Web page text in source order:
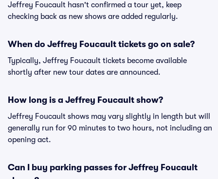
Jeffrey Foucault hasn't confirmed a tour yet, keep
checking back as new shows are added regularly.
When do Jeffrey Foucault tickets go on sale?
Typically, Jeffrey Foucault tickets become available
shortly after new tour dates are announced.
How long is a Jeffrey Foucault show?
Jeffrey Foucault shows may vary slightly in length but will
generally run for 90 minutes to two hours, not including an
opening act.
Can I buy parking passes for Jeffrey Foucault